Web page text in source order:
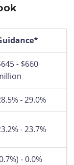
- $660
- 29.0%
- 23.7%
- 0.0%